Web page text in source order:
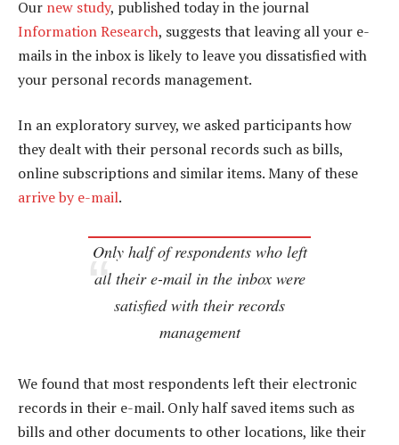
Our new study, published today in the journal
Information Research, suggests that leaving all your e-
mails in the inbox is likely to leave you dissatisfied with
your personal records management.
In an exploratory survey, we asked participants how
they dealt with their personal records such as bills,
online subscriptions and similar items. Many of these
arrive by e-mail.
Only half of respondents who left
all their e-mail in the inbox were
satisfied with their records
management
We found that most respondents left their electronic
records in their e-mail. Only half saved items such as
bills and other documents to other locations, like their